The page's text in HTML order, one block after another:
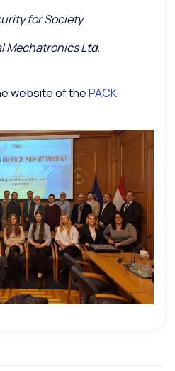
for Society
Mechatronics Ltd.
website of thePACK